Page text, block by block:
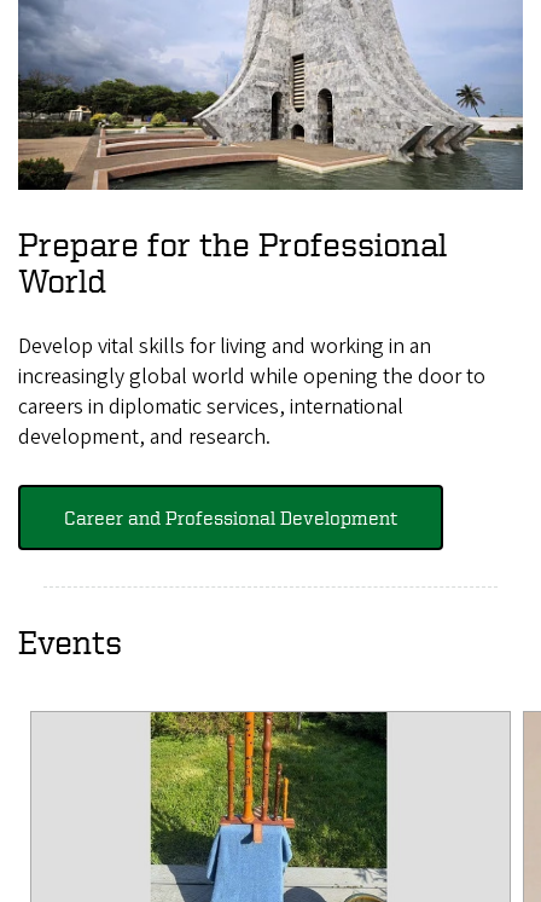
Prepare for the Professional
World
Develop vital skills for living and working in an
increasingly global world while opening the door to
careers in diplomatic services, international
development, and research.
Career and Professional Development
Events